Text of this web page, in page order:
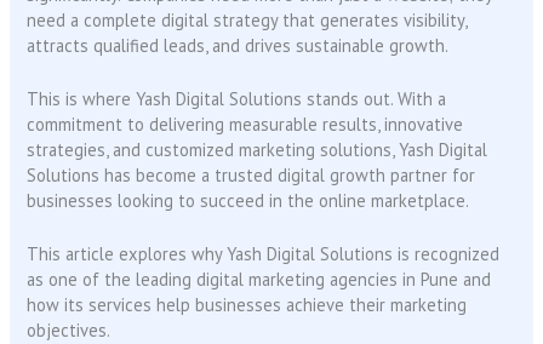
need a complete digital strategy that generates visibility,
attracts qualified leads, and drives sustainable growth.
This is where Yash Digital Solutions stands out. With a
commitment to delivering measurable results, innovative
strategies, and customized marketing solutions, Yash Digital
Solutions has become a trusted digital growth partner for
businesses looking to succeed in the online marketplace.
This article explores why Yash Digital Solutions is recognized
as one of the leading digital marketing agencies in Pune and
how its services help businesses achieve their marketing
objectives.